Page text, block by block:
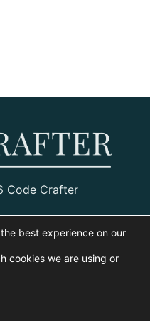
Code Crafter
best experience on our
cookies we are using or